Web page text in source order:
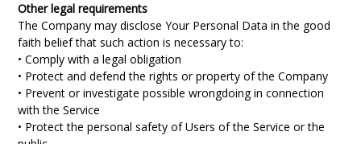
Other legal requirements
The Company may disclose Your Personal Data in the good
faith belief that such action is necessary to:
• Comply with a legal obligation
• Protect and defend the rights or property of the Company
• Prevent or investigate possible wrongdoing in connection
with the Service
• Protect the personal safety of Users of the Service or the